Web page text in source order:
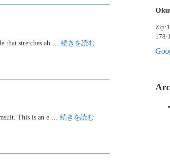
that stretches ab … 続きを読む
This is an e … 続きを読む
178-